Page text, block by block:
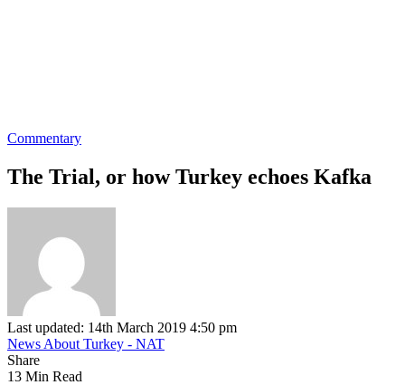
Commentary
The Trial, or how Turkey echoes Kafka
Last updated: 14th March 2019 4:50 pm
News About Turkey - NAT
Share
13 Min Read